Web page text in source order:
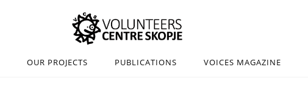
OUR PROJECTS PUBLICATIONS VOICES MAGAZINE